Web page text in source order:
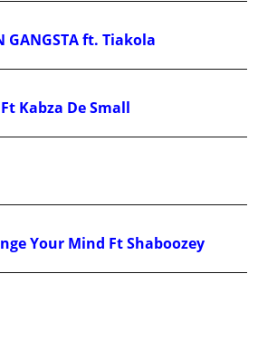
GANGSTA ft. Tiakola
Kabza De Small
Your Mind Ft Shaboozey